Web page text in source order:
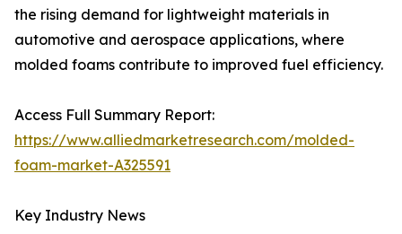
the rising demand for lightweight materials in
automotive and aerospace applications, where
molded foams contribute to improved fuel efficiency.
Access Full Summary Report:
https://www.alliedmarketresearch.com/molded-
foam-market-A325591
Key Industry News